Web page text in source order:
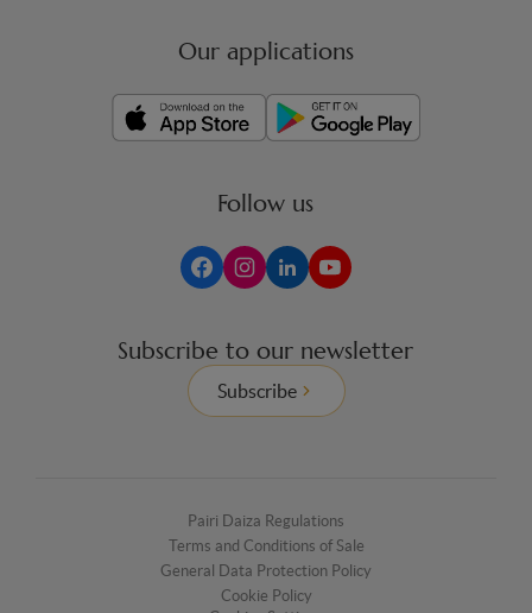
Our applications
Follow us
Subscribe to our newsletter
Subscribe
Pairi Daiza Regulations
Terms and Conditions of Sale
General Data Protection Policy
Cookie Policy